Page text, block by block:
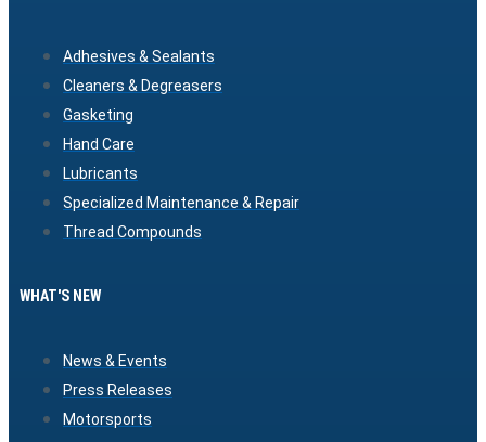
Adhesives & Sealants
Cleaners & Degreasers
Gasketing
Hand Care
Lubricants
Specialized Maintenance & Repair
Thread Compounds
WHAT'S NEW
News & Events
Press Releases
Motorsports